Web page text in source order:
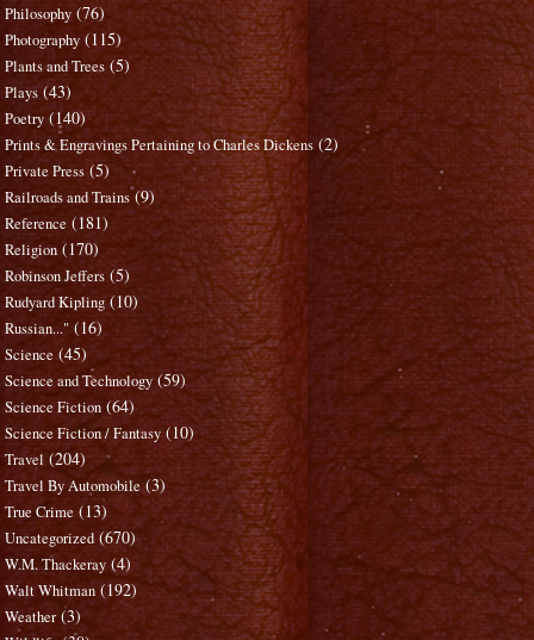
Philosophy (76)
Photography (115)
Plants and Trees (5)
Plays (43)
Poetry (140)
Prints & Engravings Pertaining to Charles Dickens (2)
Private Press (5)
Railroads and Trains (9)
Reference (181)
Religion (170)
Robinson Jeffers (5)
Rudyard Kipling (10)
Russian..." (16)
Science (45)
Science and Technology (59)
Science Fiction (64)
Science Fiction / Fantasy (10)
Travel (204)
Travel By Automobile (3)
True Crime (13)
Uncategorized (670)
W.M. Thackeray (4)
Walt Whitman (192)
Weather (3)